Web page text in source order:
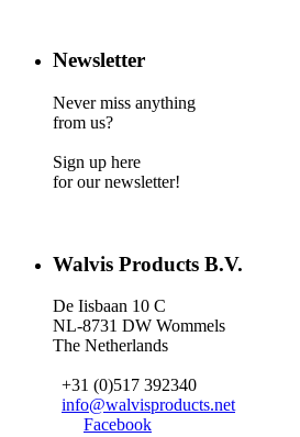
Newsletter
Never miss anything
from us?
Sign up here
for our newsletter!
Walvis Products B.V.
De Iisbaan 10 C
NL-8731 DW Wommels
The Netherlands
+31 (0)517 392340
info@walvisproducts.net
Facebook